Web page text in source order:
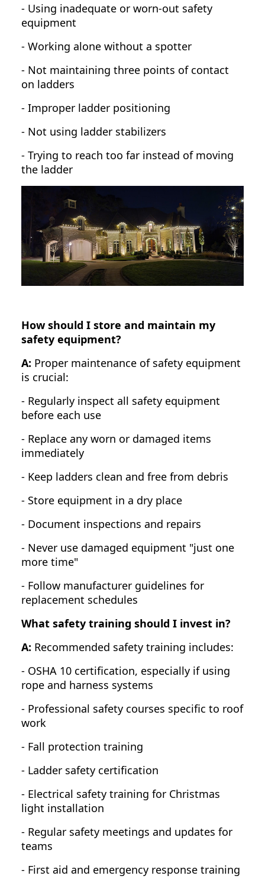
- Using inadequate or worn-out safety
equipment
- Working alone without a spotter
- Not maintaining three points of contact
on ladders
- Improper ladder positioning
- Not using ladder stabilizers
- Trying to reach too far instead of moving
the ladder
How should I store and maintain my
safety equipment?
A: Proper maintenance of safety equipment
is crucial:
- Regularly inspect all safety equipment
before each use
- Replace any worn or damaged items
immediately
- Keep ladders clean and free from debris
- Store equipment in a dry place
- Document inspections and repairs
- Never use damaged equipment "just one
more time"
- Follow manufacturer guidelines for
replacement schedules
What safety training should I invest in?
A: Recommended safety training includes:
- OSHA 10 certification, especially if using
rope and harness systems
- Professional safety courses specific to roof
work
- Fall protection training
- Ladder safety certification
- Electrical safety training for Christmas
light installation
- Regular safety meetings and updates for
teams
- First aid and emergency response training